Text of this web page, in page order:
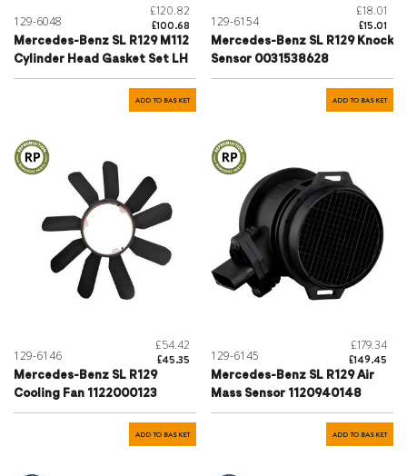
129-6048
£120.82
£100.68
Mercedes-Benz SL R129 M112
Cylinder Head Gasket Set LH
ADD TO BASKET
129-6154
£18.01
£15.01
Mercedes-Benz SL R129 Knock
Sensor 0031538628
ADD TO BASKET
129-6146
£54.42
£45.35
Mercedes-Benz SL R129
Cooling Fan 1122000123
ADD TO BASKET
129-6145
£179.34
£149.45
Mercedes-Benz SL R129 Air
Mass Sensor 1120940148
ADD TO BASKET